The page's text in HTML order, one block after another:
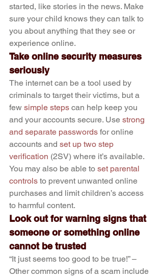
started, like stories in the news. Make
sure your child knows they can talk to
you about anything that they see or
experience online.
Take online security measures
seriously
The internet can be a tool used by
criminals to target their victims, but a
few simple steps can help keep you
and your accounts secure. Use strong
and separate passwords for online
accounts and set up two step
verification (2SV) where it’s available.
You may also be able to set parental
controls to prevent unwanted online
purchases and limit children’s access
to harmful content.
Look out for warning signs that
someone or something online
cannot be trusted
“It just seems too good to be true!” –
Other common signs of a scam include